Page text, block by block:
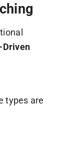
Driven
types are